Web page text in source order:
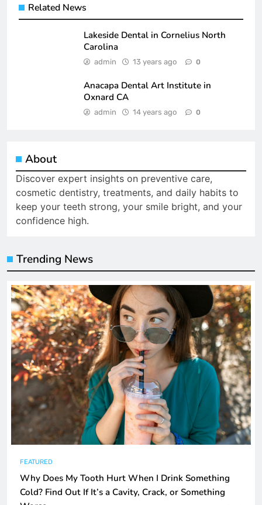
Related News
Lakeside Dental in Cornelius North
Carolina
admin 13 years ago 0
Anacapa Dental Art Institute in
Oxnard CA
admin 14 years ago 0
About
Discover expert insights on preventive care,
cosmetic dentistry, treatments, and daily habits to
keep your teeth strong, your smile bright, and your
confidence high.
Trending News
FEATURED
Why Does My Tooth Hurt When I Drink Something
Cold? Find Out If It’s a Cavity, Crack, or Something